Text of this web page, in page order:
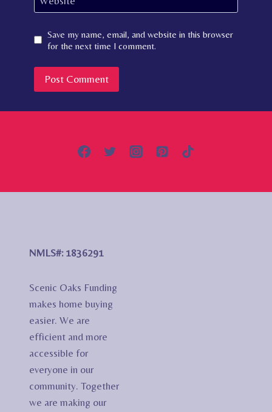
Save my name, email, and website in this browser
for the next time I comment.
NMLS#: 1836291
Scenic Oaks Funding
makes home buying
easier. We are
efficient and more
accessible for
everyone in our
community. Together
we are making our